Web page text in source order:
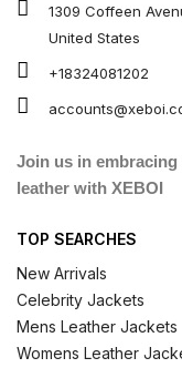
1309 Coffeen
United States
+18324081202
Join us in
leather with XEBOI
TOP SEARCHES
New Arrivals
Celebrity Jackets
Mens Leather Jackets
Womens Leather